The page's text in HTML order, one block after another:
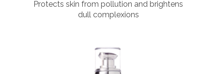
Protects skin from pollution and brightens
dull complexions